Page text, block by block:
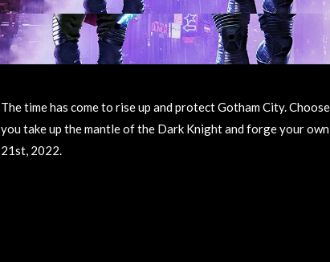
The time has come to rise up and protect Gotham City.
you take up the mantle of the Dark Knight and forge your
21st, 2022.